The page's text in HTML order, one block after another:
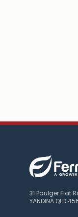
31 Paulger Flat
YANDINA QLD